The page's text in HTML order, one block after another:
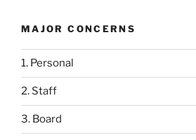
MAJOR CONCERNS
1. Personal
2. Staff
3. Board